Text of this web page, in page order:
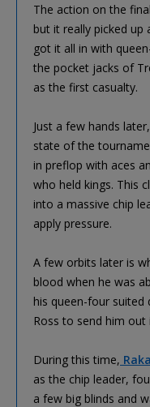
The action on the
but it really picked
got it all in with
the pocket jacks of
as the first casualty.
Just a few hands
state of the
in preflop with aces
who held kings. This
into a massive chip
apply pressure.
A few orbits later is
blood when he was
his queen-four
Ross to send him out
During this time,
as the chip leader,
a few big blinds and